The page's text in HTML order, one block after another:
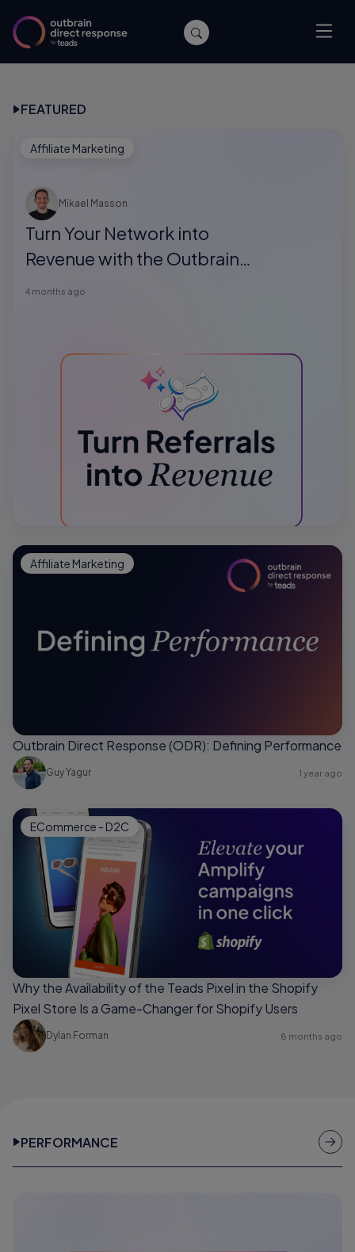
FEATURED
Affiliate Marketing
Turn Your Network into
Revenue with the Outbrain
Direct Response Referral
Mikael Masson
4 months ago
Affiliate Marketing
Outbrain Direct Response (ODR): Defining Performance
Guy Yagur 1 year ago
ECommerce - D2C
Why the Availability of the Teads Pixel in the Shopify
Pixel Store Is a Game-Changer for Shopify Users
Dylan Forman 8 months ago
PERFORMANCE